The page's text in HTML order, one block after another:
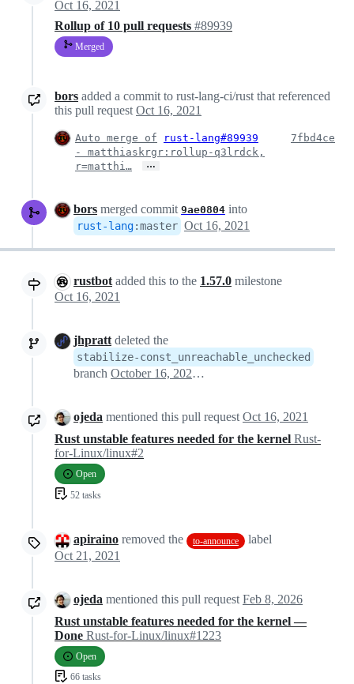
Oct 16, 2021
Rollup of 10 pull requests #89939
Merged
bors added a commit to rust-lang-ci/rust that referenced
this pull request Oct 16, 2021
Auto merge of
rust-lang#89939
- matthiaskrgr:rollup-q3lrdck,
r=matthi…
…
7fbd4ce
bors merged commit 9ae0804 into
rust-lang:master Oct 16, 2021
rustbot added this to the 1.57.0 milestone
Oct 16, 2021
jhpratt deleted the
stabilize-const_unreachable_unchecked
branch October 16, 2021 09:53
ojeda mentioned this pull request Oct 16, 2021
Rust unstable features needed for the kernel Rust-
for-Linux/linux#2
Open
52 tasks
apiraino removed the to-announce
label
Oct 21, 2021
ojeda mentioned this pull request Feb 8, 2026
Rust unstable features needed for the kernel —
Done Rust-for-Linux/linux#1223
Open
66 tasks